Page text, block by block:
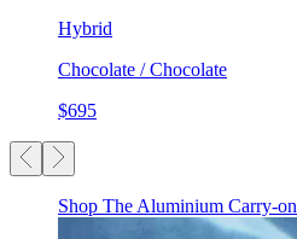
Hybrid
Chocolate / Chocolate
$695
Shop The Aluminium Carry-on